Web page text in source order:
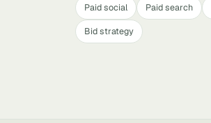
Paid social Paid search
Bid strategy